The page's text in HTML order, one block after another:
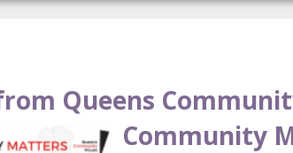
Queens
Community